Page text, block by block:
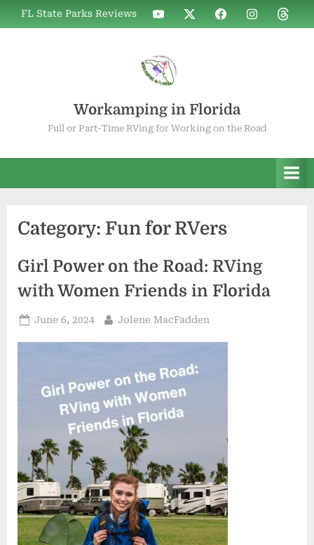
Skip
to
FL State Parks Reviews
WIF
on
WIF
on
WIF
on
WIF
on
WIF
on
Workamping in Florida
Full or Part-Time RVing for Working on the Road
Category: Fun for RVers
Girl Power on the Road: RVing
with Women Friends in Florida
Posted
June 6, 2024 By
Jolene MacFadden